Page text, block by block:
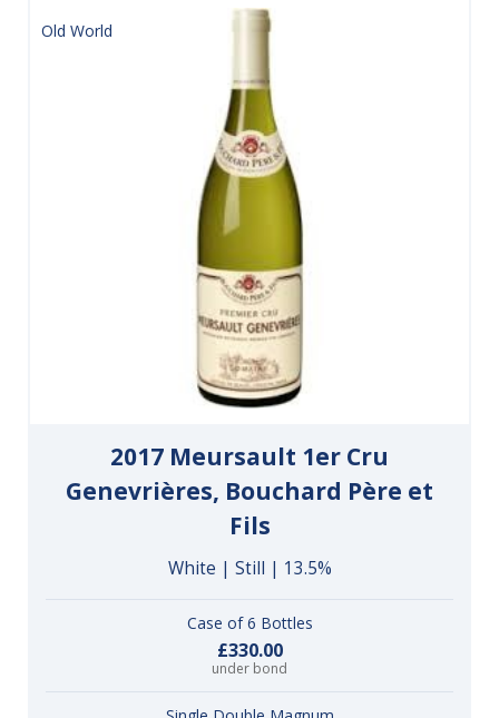
Old World
2017 Meursault 1er Cru
Genevrières, Bouchard Père et
Fils
White | Still | 13.5%
Case of 6 Bottles
£330.00
under bond